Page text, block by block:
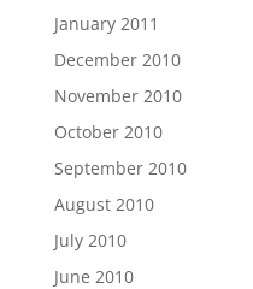
January 2011
December 2010
November 2010
October 2010
September 2010
August 2010
July 2010
June 2010